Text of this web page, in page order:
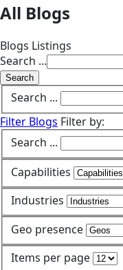
All Blogs
Blogs Listings
Search ...
Search
Search ...
Filter Blogs Filter by:
Search ...
Capabilities
Industries
Geo presence
Items per page